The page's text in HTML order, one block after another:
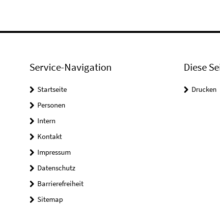
Service-Navigation
Startseite
Personen
Intern
Kontakt
Impressum
Datenschutz
Barrierefreiheit
Sitemap
Diese
Drucken